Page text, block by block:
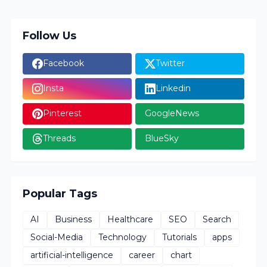
Follow Us
Facebook Twitter
Insta Linkedin
Pinterest GoogleNews
Threads BlueSky
Popular Tags
AI Business Healthcare SEO
Search
Social-Media
Technology Tutorials
apps
artificial-intelligence
career chart